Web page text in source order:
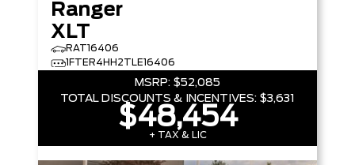
Ranger
XLT
RAT16406
1FTER4HH2TLE16406
MSRP: $52,085
TOTAL DISCOUNTS & INCENTIVES: $3,631
$48,454
+ TAX & LIC